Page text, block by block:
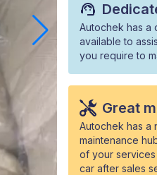
Autochek has a
available to
you require to
Great
Autochek has a
maintenance
of your
car after sales